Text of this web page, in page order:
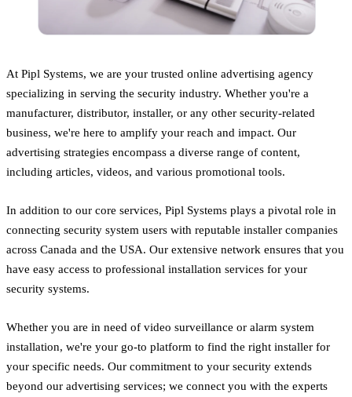
At Pipl Systems, we are your trusted online advertising agency
specializing in serving the security industry. Whether you're a
manufacturer, distributor, installer, or any other security-related
business, we're here to amplify your reach and impact. Our
advertising strategies encompass a diverse range of content,
including articles, videos, and various promotional tools.
In addition to our core services, Pipl Systems plays a pivotal role in
connecting security system users with reputable installer companies
across Canada and the USA. Our extensive network ensures that you
have easy access to professional installation services for your
security systems.
Whether you are in need of video surveillance or alarm system
installation, we're your go-to platform to find the right installer for
your specific needs. Our commitment to your security extends
beyond our advertising services; we connect you with the experts